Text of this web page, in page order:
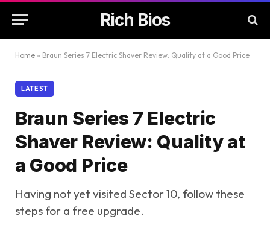
Rich Bios
Home » Braun Series 7 Electric Shaver Review: Quality at a Good Price
LATEST
Braun Series 7 Electric
Shaver Review: Quality at
a Good Price
Having not yet visited Sector 10, follow these
steps for a free upgrade.